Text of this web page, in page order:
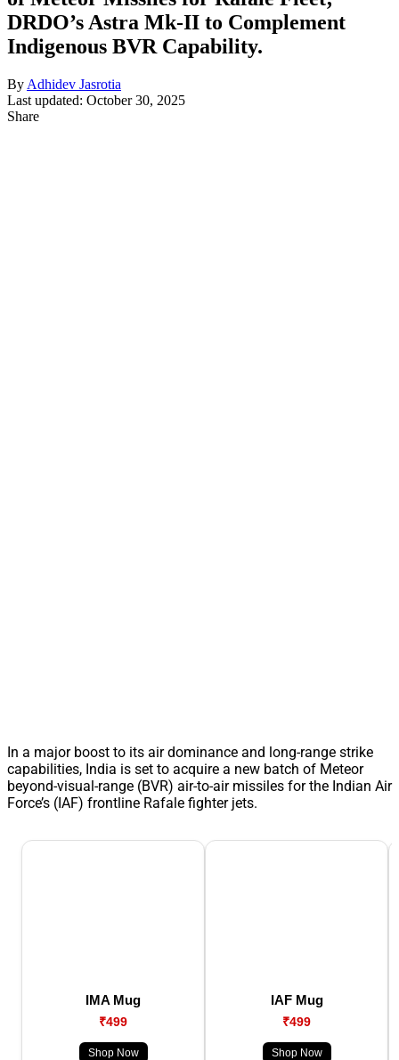
DRDO’s Astra Mk-II to Complement
Indigenous BVR Capability.
By Adhidev Jasrotia
Last updated: October 30, 2025
Share
In a major boost to its air dominance and long-range strike
capabilities, India is set to acquire a new batch of Meteor
beyond-visual-range (BVR) air-to-air missiles for the Indian Air
Force’s (IAF) frontline Rafale fighter jets.
IMA Mug
₹499
Shop Now
IAF Mug
₹499
Shop Now